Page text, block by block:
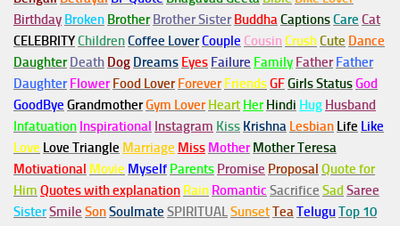
Birthday Broken Brother Brother Sister BuddhaCaptionsCare Cat
CELEBRITYChildrenCoffee LoverCouple Cousin CrushCute Dance
Daughter Death Dog Dreams Eyes Failure Family Father Father
Daughter Flower Food Lover Forever FriendsGFGirls StatusGod
GoodBye GrandmotherGym Lover Heart Her Hindi Hug Husband
Infatuation Inspirational Instagram Kiss Krishna Lesbian Life Like
Love Love Triangle Marriage Miss Mother Mother Teresa
Motivational Movie Myself Parents Promise Proposal Quote for
Him Quotes with explanation Rain Romantic Sacrifice Sad Saree
SisterSmile SonSoulmate SPIRITUALSunsetTeaTeluguTop 10